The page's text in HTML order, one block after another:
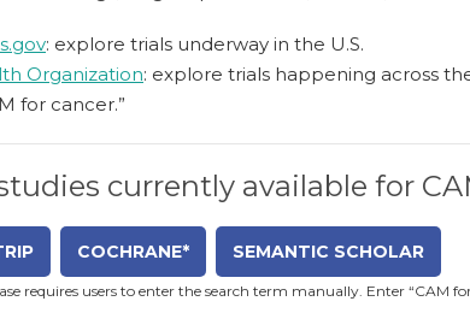
: explore trials underway in the U.S.
Organization: explore trials happening across
for cancer.”
currently available for
COCHRANE* SEMANTIC SCHOLAR
requires users to enter the search term manually. Enter “CAM